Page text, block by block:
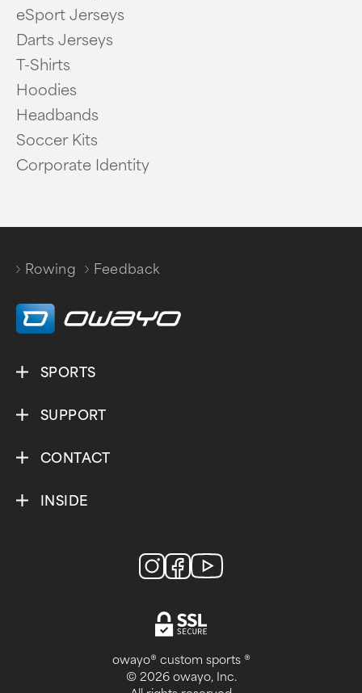
eSport Jerseys
Darts Jerseys
T-Shirts
Hoodies
Headbands
Soccer Kits
Corporate Identity
Rowing
Feedback
SPORTS
SUPPORT
CONTACT
INSIDE
owayo® custom sports ®
© 2026 owayo, Inc.